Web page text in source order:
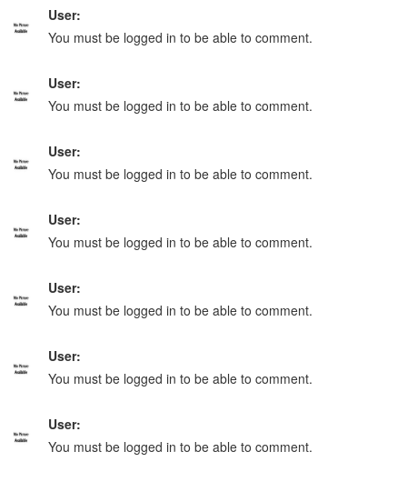
User:
You must be logged in to be able to comment.
User:
You must be logged in to be able to comment.
User:
You must be logged in to be able to comment.
User:
You must be logged in to be able to comment.
User:
You must be logged in to be able to comment.
User:
You must be logged in to be able to comment.
User:
You must be logged in to be able to comment.